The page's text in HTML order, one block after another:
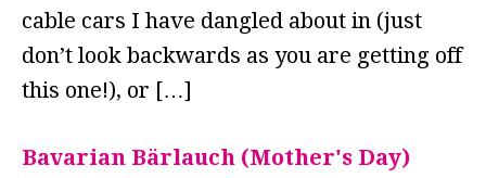
cable cars I have dangled about in (just
don’t look backwards as you are getting off
this one!), or […]
Bavarian Bärlauch (Mother's Day)